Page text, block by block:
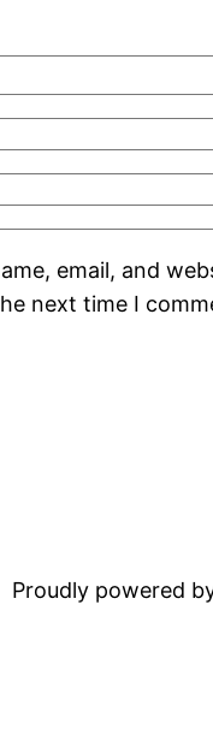
email, and
next time I
Proudly powered